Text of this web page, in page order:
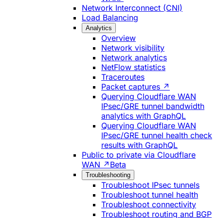
Network Interconnect (CNI)
Load Balancing
Analytics
Overview
Network visibility
Network analytics
NetFlow statistics
Traceroutes
Packet captures ↗
Querying Cloudflare WAN
IPsec/GRE tunnel bandwidth
analytics with GraphQL
Querying Cloudflare WAN
IPsec/GRE tunnel health check
results with GraphQL
Public to private via Cloudflare
WAN ↗ Beta
Troubleshooting
Troubleshoot IPsec tunnels
Troubleshoot tunnel health
Troubleshoot connectivity
Troubleshoot routing and BGP